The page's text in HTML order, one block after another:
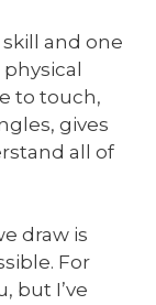
and one
physical
to touch,
gives
all of
draw is
For
but I’ve